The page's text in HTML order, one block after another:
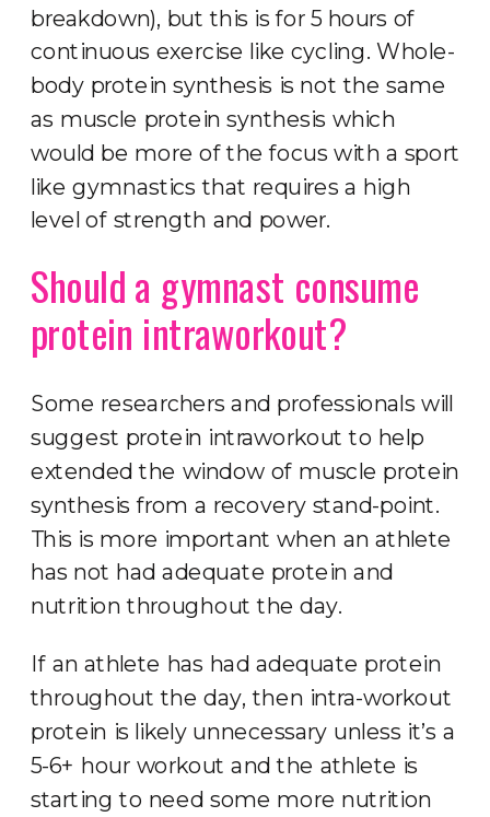
breakdown), but this is for 5 hours of
continuous exercise like cycling. Whole-
body protein synthesis is not the same
as muscle protein synthesis which
would be more of the focus with a sport
like gymnastics that requires a high
level of strength and power.
Should a gymnast consume
protein intraworkout?
Some researchers and professionals will
suggest protein intraworkout to help
extended the window of muscle protein
synthesis from a recovery stand-point.
This is more important when an athlete
has not had adequate protein and
nutrition throughout the day.
If an athlete has had adequate protein
throughout the day, then intra-workout
protein is likely unnecessary unless it’s a
5-6+ hour workout and the athlete is
starting to need some more nutrition